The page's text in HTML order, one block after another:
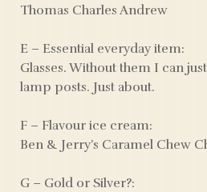
Thomas Charles Andrew
E – Essential everyday item:
Glasses. Without them I can
lamp posts. Just about.
F – Flavour ice cream:
Ben & Jerry’s Caramel Chew
G – Gold or Silver?: